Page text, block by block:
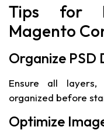
Tips for
Magento
Organize PSD
Ensure all
organized before
Optimize